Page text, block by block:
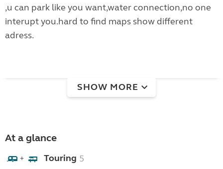
,u can park like you want,water connection,no one
interupt you.hard to find maps show different
adress.
SHOW MORE
At a glance
+ Touring 5